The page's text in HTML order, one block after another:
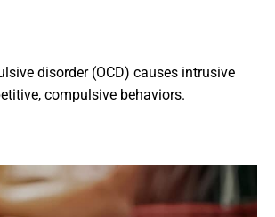
disorder (OCD) causes intrusive
compulsive behaviors.